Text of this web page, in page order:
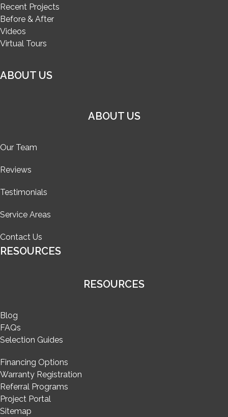
Recent Projects
Before & After
Videos
Virtual Tours
ABOUT US
ABOUT US
Our Team
Reviews
Testimonials
Service Areas
Contact Us
RESOURCES
RESOURCES
Blog
FAQs
Selection Guides
Financing Options
Warranty Registration
Referral Programs
Project Portal
Sitemap